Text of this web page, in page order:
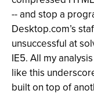
-- and stop a
Desktop.com’s
unsuccessful at
IE5. All my
like this
built on top of